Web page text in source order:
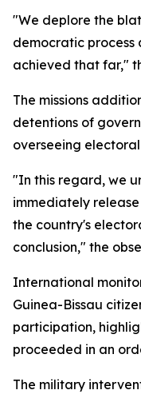
"We deplore the
democratic process
achieved that far,"
The missions
detentions of
overseeing
"In this regard, we
immediately
the country's
conclusion," the
International
Guinea-Bissau
participation,
proceeded in an
The military